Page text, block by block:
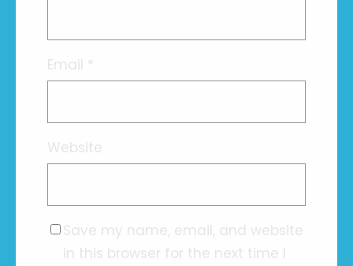
Email *
Website
Save my name, email, and website
in this browser for the next time I